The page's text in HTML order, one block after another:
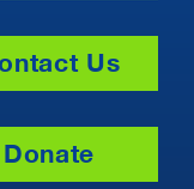
Us
Donate